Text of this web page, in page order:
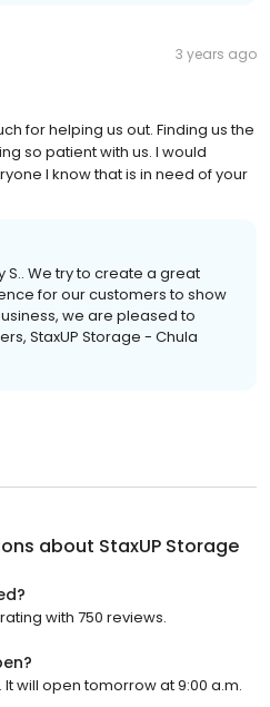
3 years ago
for helping us out. Finding us the
so patient with us. I would
I know that is in need of your
S.. We try to create a great
for our customers to show
we are pleased to
StaxUP Storage - Chula
about StaxUP Storage
with 750 reviews.
will open tomorrow at 9:00 a.m.